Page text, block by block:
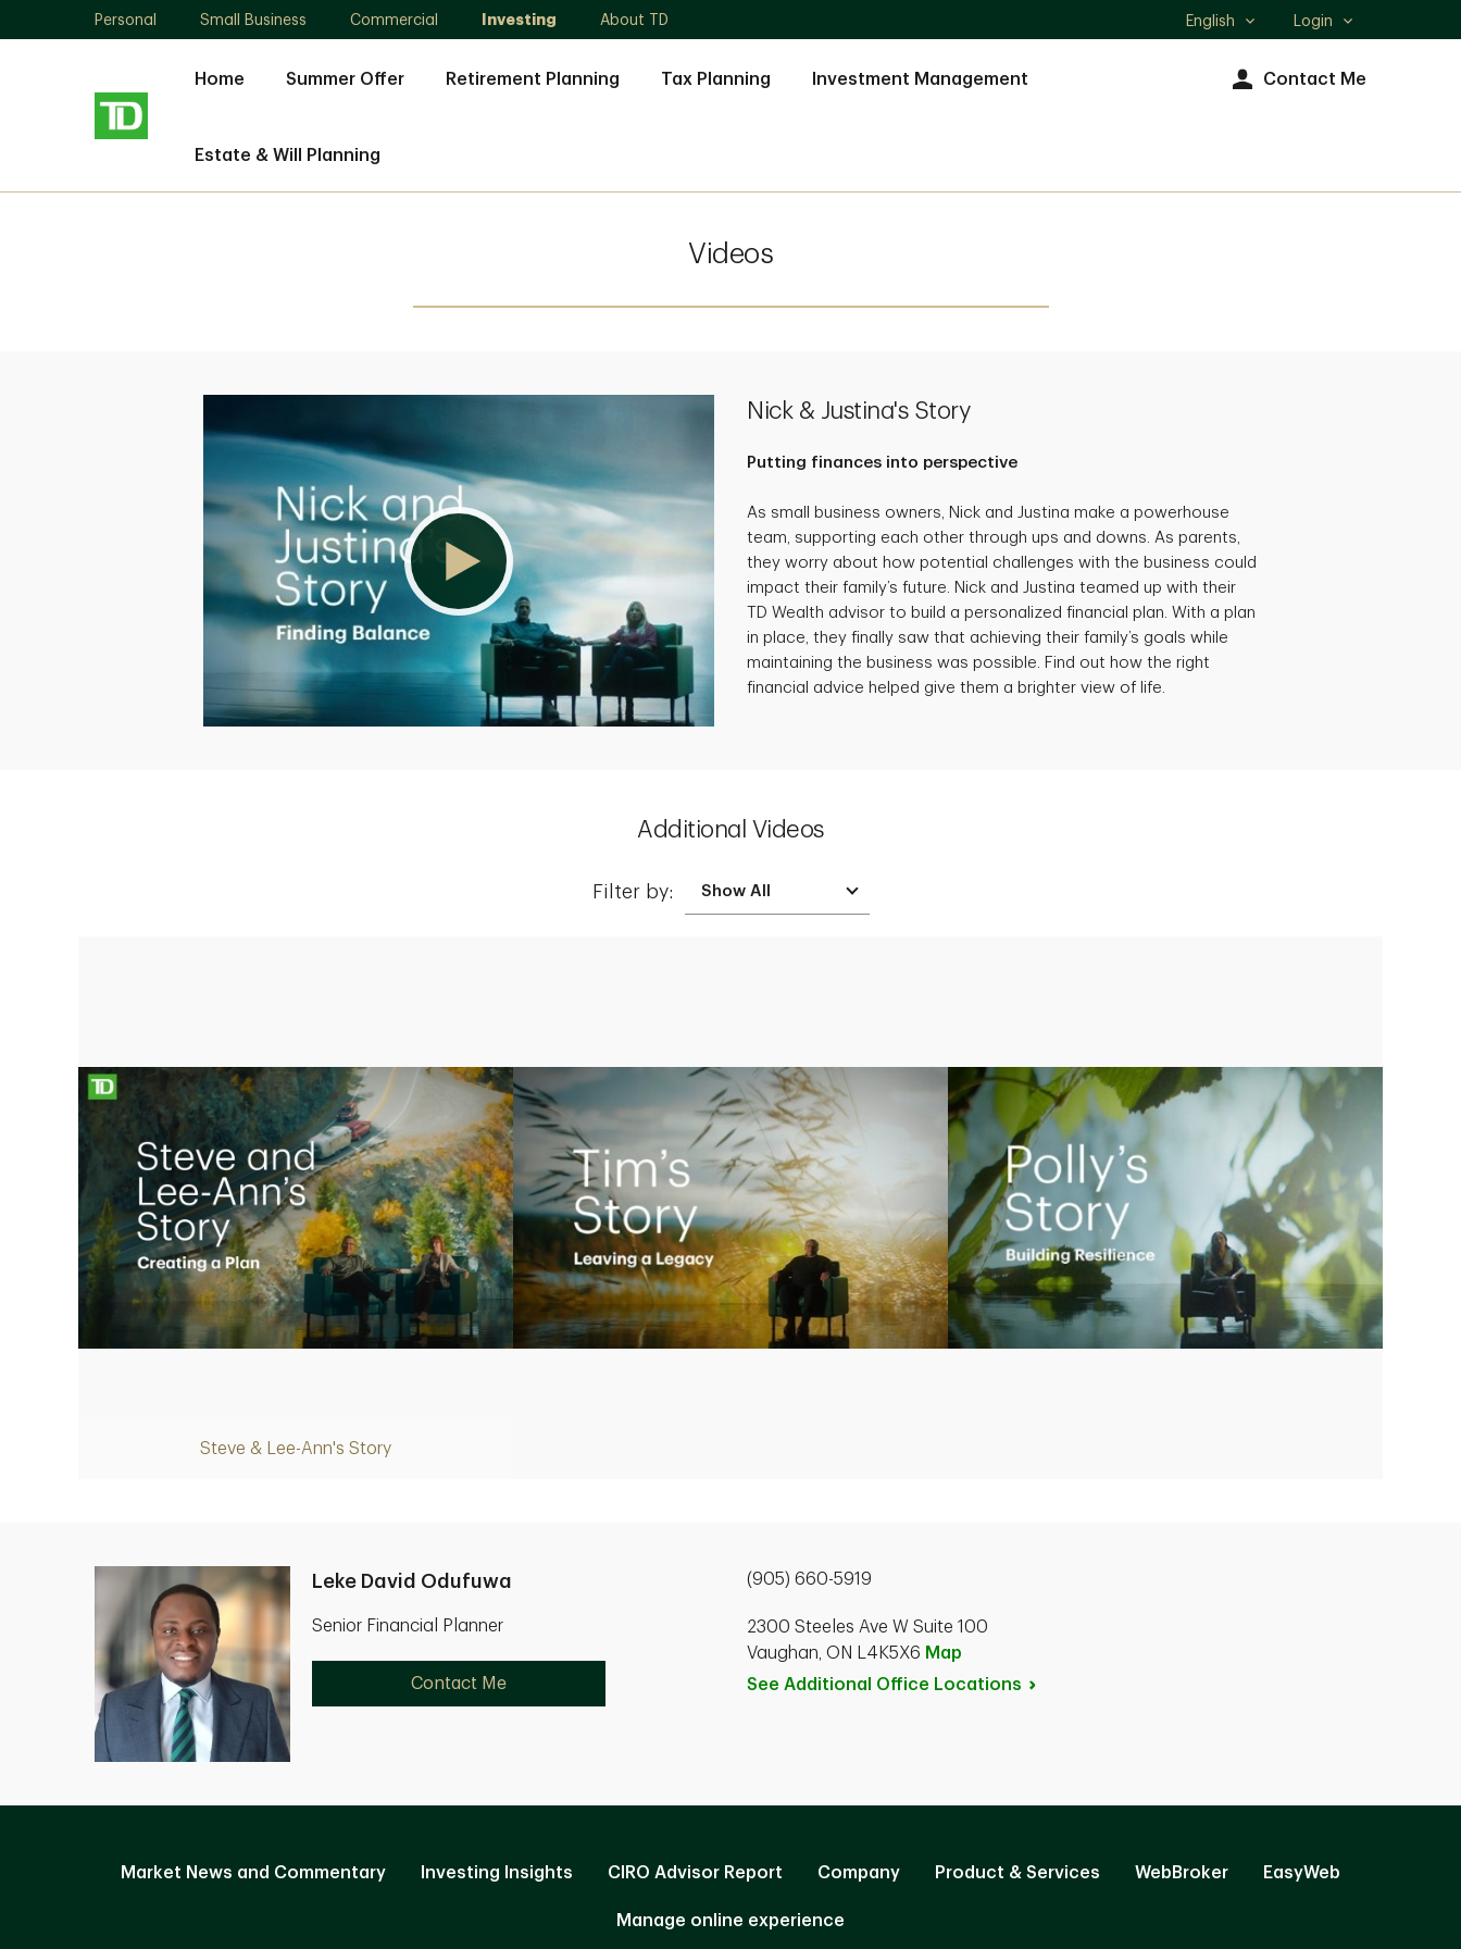
Personal Small Business Commercial Investing About TD
Select
English Login
Home Summer Offer Retirement Planning Tax Planning Investment Management
Estate & Will Planning
Contact Me
Videos
Nick & Justina's Story
Putting finances into perspective
As small business owners, Nick and Justina make a powerhouse
team, supporting each other through ups and downs. As parents,
they worry about how potential challenges with the business could
impact their family’s future. Nick and Justina teamed up with their
TD Wealth advisor to build a personalized financial plan. With a plan
in place, they finally saw that achieving their family’s goals while
maintaining the business was possible. Find out how the right
financial advice helped give them a brighter view of life.
Additional Videos
Filter by:
Steve & Lee-Ann's Story
Leke David Odufuwa
Senior Financial Planner
Contact Me
(905) 660-5919
2300 Steeles Ave W Suite 100
Vaughan, ON L4K5X6 Map
See Additional Office Locations
Market News and Commentary Investing Insights CIRO Advisor Report Company Product & Services WebBroker EasyWeb
Manage online experience